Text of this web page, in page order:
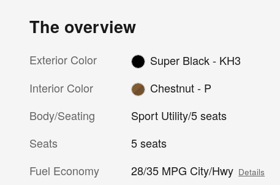
The overview
Exterior Color
Super Black - KH3
Interior Color
Chestnut - P
Body/Seating
Sport Utility/5 seats
Seats
5 seats
Fuel Economy
28/35 MPG City/Hwy Details